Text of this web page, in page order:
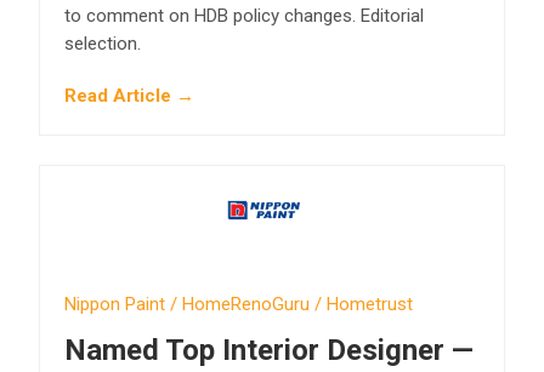
to comment on HDB policy changes. Editorial
selection.
Read Article →
Nippon Paint / HomeRenoGuru / Hometrust
Named Top Interior Designer —